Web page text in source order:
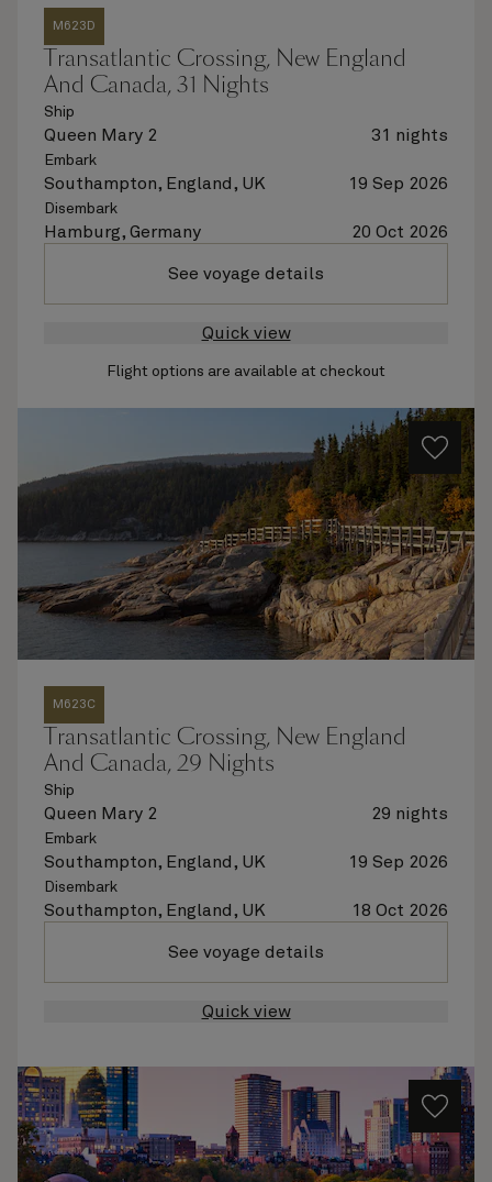
M623D
Transatlantic Crossing, New England
And Canada, 31 Nights
Ship
Queen Mary 2 31 nights
Embark
Southampton, England, UK 19 Sep 2026
Disembark
Hamburg, Germany 20 Oct 2026
See voyage details
Quick view
Flight options are available at checkout
M623C
Transatlantic Crossing, New England
And Canada, 29 Nights
Ship
Queen Mary 2 29 nights
Embark
Southampton, England, UK 19 Sep 2026
Disembark
Southampton, England, UK 18 Oct 2026
See voyage details
Quick view